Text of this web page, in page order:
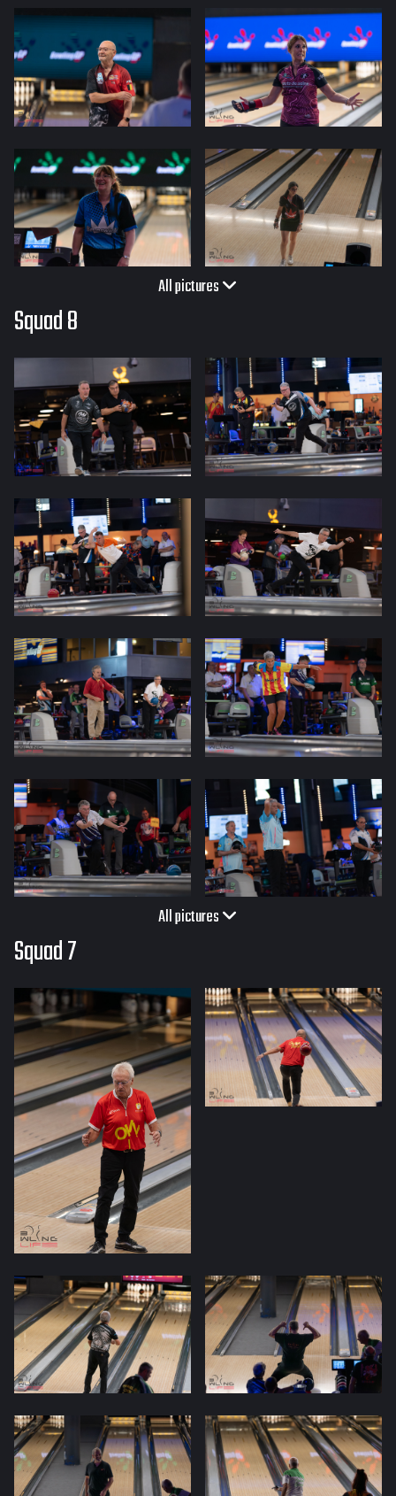
All pictures
Squad 8
All pictures
Squad 7